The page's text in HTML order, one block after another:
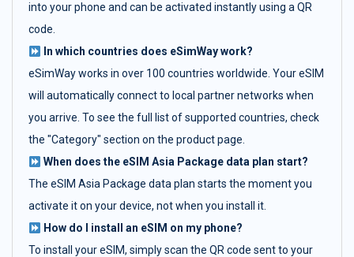
into your phone and can be activated instantly using a QR
code.
In which countries does eSimWay work?
eSimWay works in over 100 countries worldwide. Your eSIM
will automatically connect to local partner networks when
you arrive. To see the full list of supported countries, check
the "Category" section on the product page.
When does the eSIM Asia Package data plan start?
The eSIM Asia Package data plan starts the moment you
activate it on your device, not when you install it.
How do I install an eSIM on my phone?
To install your eSIM, simply scan the QR code sent to your